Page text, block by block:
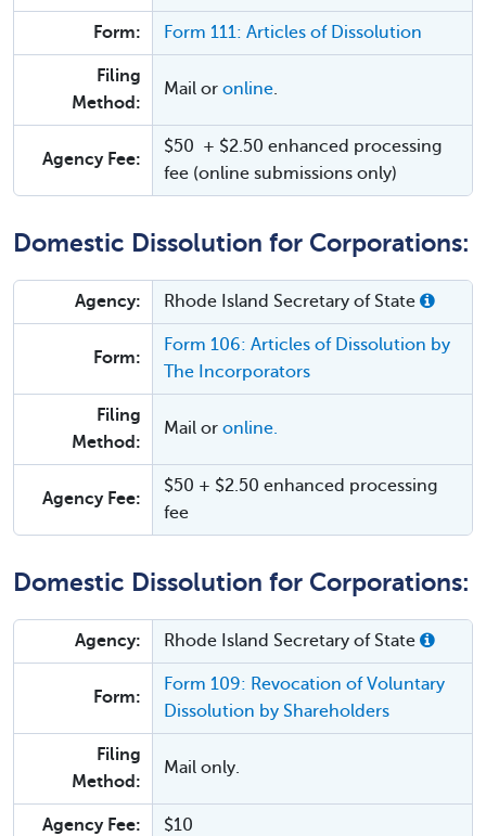
Form: Form 111: Articles of Dissolution
Filing
Method:
Mail or online.
Agency Fee:
$50 + $2.50 enhanced processing
fee (online submissions only)
Domestic Dissolution for Corporations:
Agency: Rhode Island Secretary of State
Form:
Form 106: Articles of Dissolution by
The Incorporators
Filing
Method:
Mail or online.
Agency Fee:
$50 + $2.50 enhanced processing
fee
Domestic Dissolution for Corporations:
Agency: Rhode Island Secretary of State
Form:
Form 109: Revocation of Voluntary
Dissolution by Shareholders
Filing
Method:
Mail only.
Agency Fee: $10